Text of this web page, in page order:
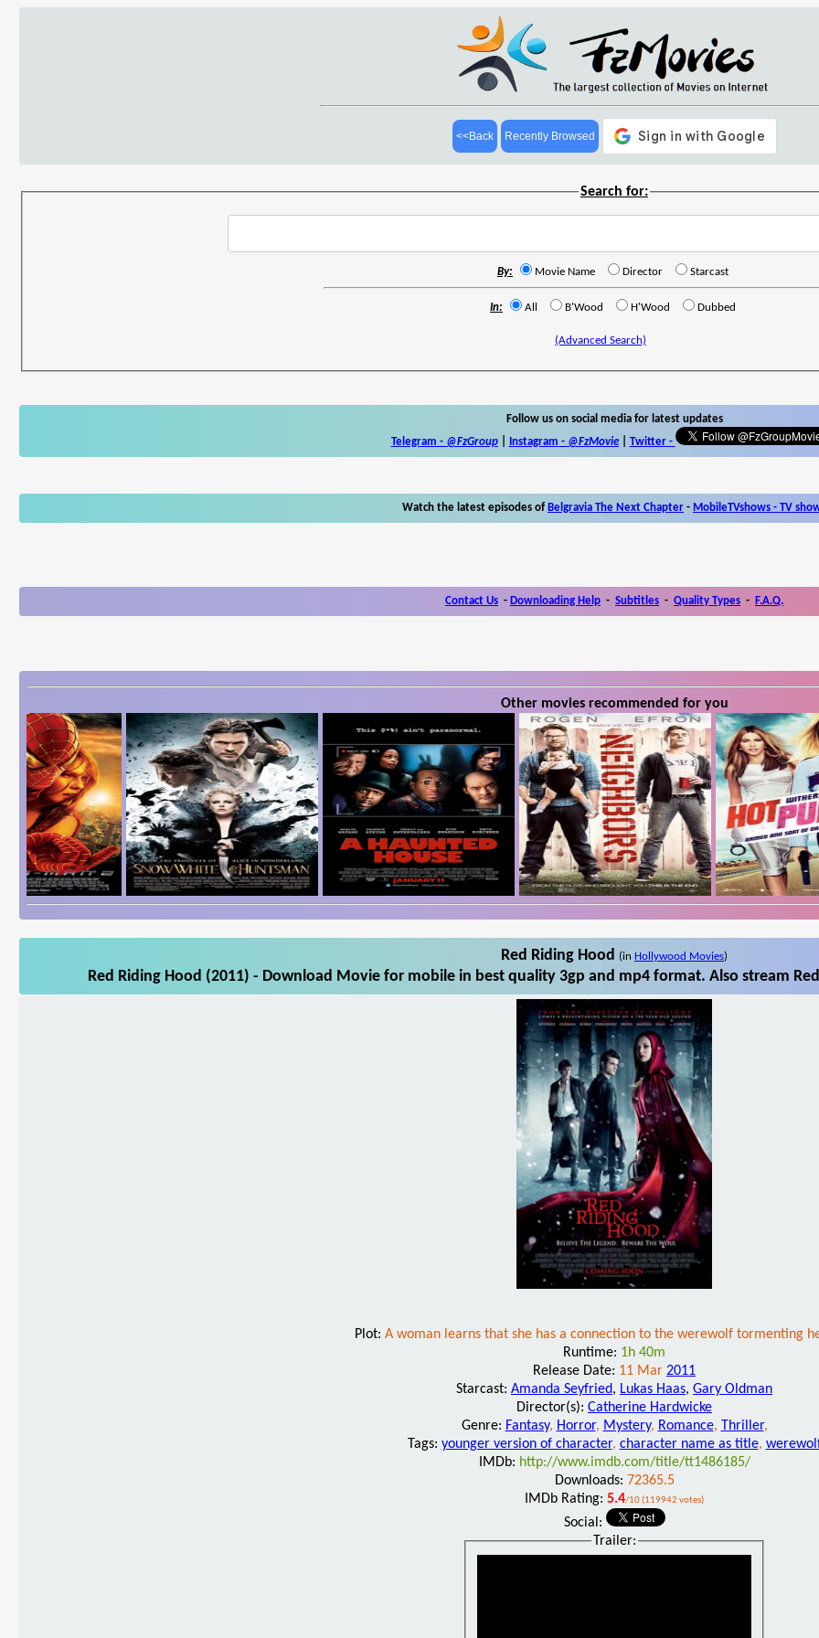
<<Back Recently Browsed
Search for:
By: Movie Name Director Starcast
In: All B'Wood H'Wood Dubbed
(Advanced Search)
Follow us on social media for latest updates
Telegram - @FzGroup| Instagram - @FzMovie| Twitter-
Watch the latest episodes of Belgravia The Next Chapter - MobileTVshows - TV
Contact Us - Downloading Help - Subtitles - Quality Types - F.A.Q.
Other movies recommended for you
Red Riding Hood (in Hollywood Movies)
Red Riding Hood (2011) - Download Movie for mobile in best quality 3gp and mp4 format. Also stream
Plot: A woman learns that she has a connection to the werewolf tormenting
Runtime: 1h 40m
Release Date: 11 Mar 2011
Starcast: Amanda Seyfried, Lukas Haas, Gary Oldman
Director(s): Catherine Hardwicke
Genre: Fantasy, Horror, Mystery, Romance, Thriller,
Tags: younger version of character, character name as title,
IMDb: http://www.imdb.com/title/tt1486185/
Downloads: 72365.5
IMDb Rating: 5.4/10 (119942 votes)
Social:
Trailer: